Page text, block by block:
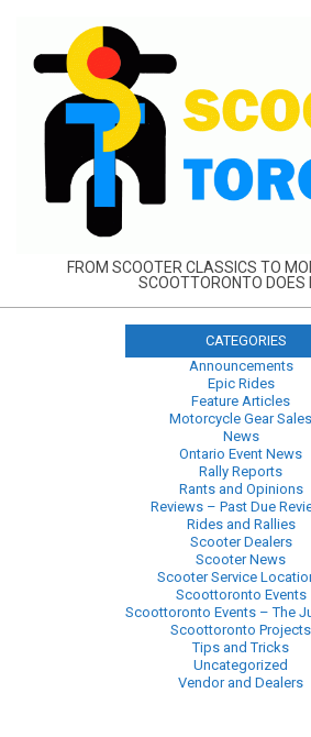
content
FROM SCOOTER CLASSICS TO
SCOOTTORONTO DOES
CATEGORIES
Announcements
Epic Rides
Feature Articles
Motorcycle Gear Sales
News
Ontario Event News
Rally Reports
Rants and Opinions
Reviews – Past Due
Rides and Rallies
Scooter Dealers
Scooter News
Scooter Service
Scoottoronto Events
Scoottoronto Events – The
Scoottoronto Projects
Tips and Tricks
Uncategorized
Vendor and Dealers